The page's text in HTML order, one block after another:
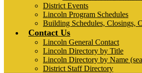
District Events
Lincoln Program Schedules
Building Schedules, Closings,
Contact Us
Lincoln General Contact
Lincoln Directory by Title
Lincoln Directory by Name
District Staff Directory